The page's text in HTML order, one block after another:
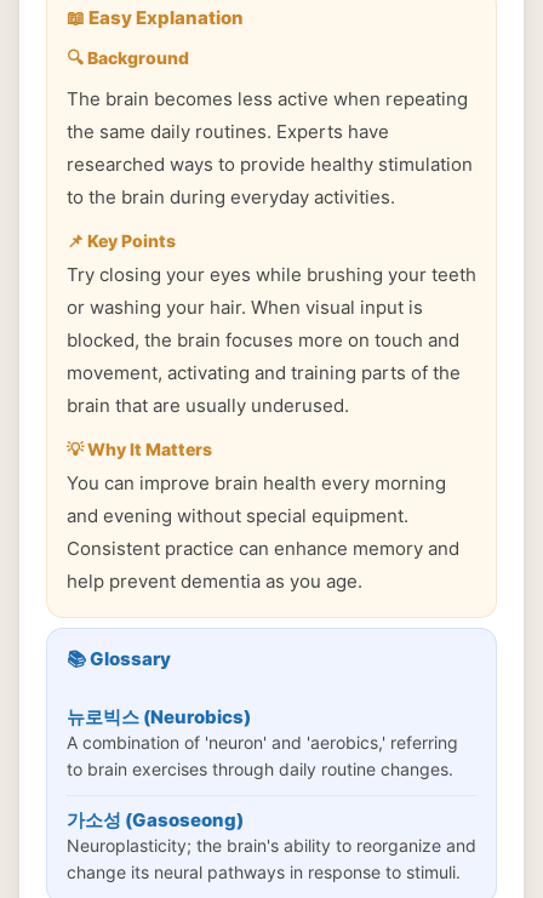
📖 Easy Explanation
🔍 Background
The brain becomes less active when repeating
the same daily routines. Experts have
researched ways to provide healthy stimulation
to the brain during everyday activities.
📌 Key Points
Try closing your eyes while brushing your teeth
or washing your hair. When visual input is
blocked, the brain focuses more on touch and
movement, activating and training parts of the
brain that are usually underused.
💡 Why It Matters
You can improve brain health every morning
and evening without special equipment.
Consistent practice can enhance memory and
help prevent dementia as you age.
📚 Glossary
뉴로빅스 (Neurobics)
A combination of 'neuron' and 'aerobics,' referring
to brain exercises through daily routine changes.
가소성 (Gasoseong)
Neuroplasticity; the brain's ability to reorganize and
change its neural pathways in response to stimuli.